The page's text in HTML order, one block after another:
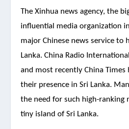
The Xinhua news agency, the
influential media organization
major Chinese news service to
Lanka. China Radio
and most recently China Times
their presence in Sri Lanka.
the need for such high-ranking
tiny island of Sri Lanka.